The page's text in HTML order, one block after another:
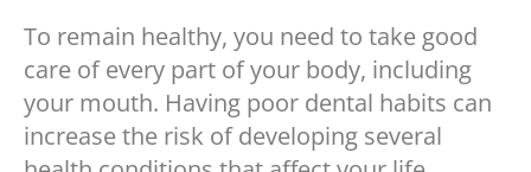
To remain healthy, you need to take good
care of every part of your body, including
your mouth. Having poor dental habits can
increase the risk of developing several